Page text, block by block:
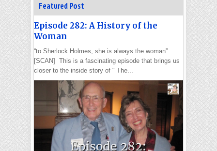
Featured Post
Episode 282: A History of the
Woman
“to Sherlock Holmes, she is always the woman”
[SCAN] This is a fascinating episode that brings us
closer to the inside story of " The...